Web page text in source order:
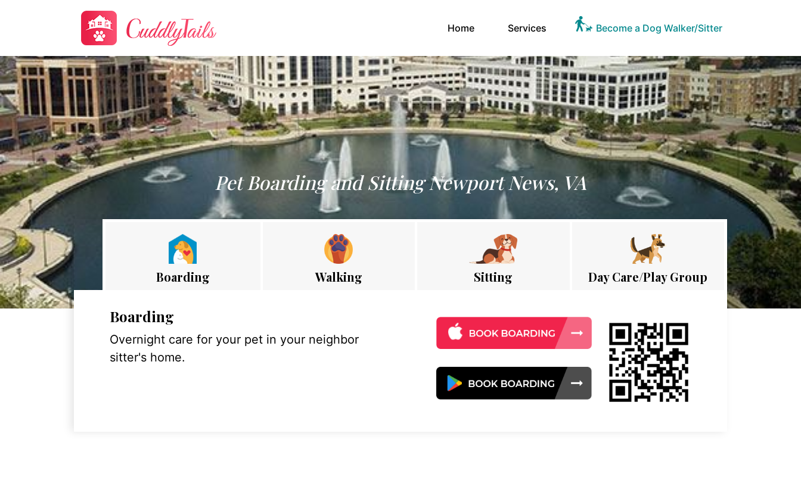
Home(current)Services Become a Dog Walker/Sitter
Pet Boarding and Sitting Newport News, VA
Boarding Walking Sitting Day Care/Play Group
Boarding
Overnight care for your pet in your neighbor
sitter's home.